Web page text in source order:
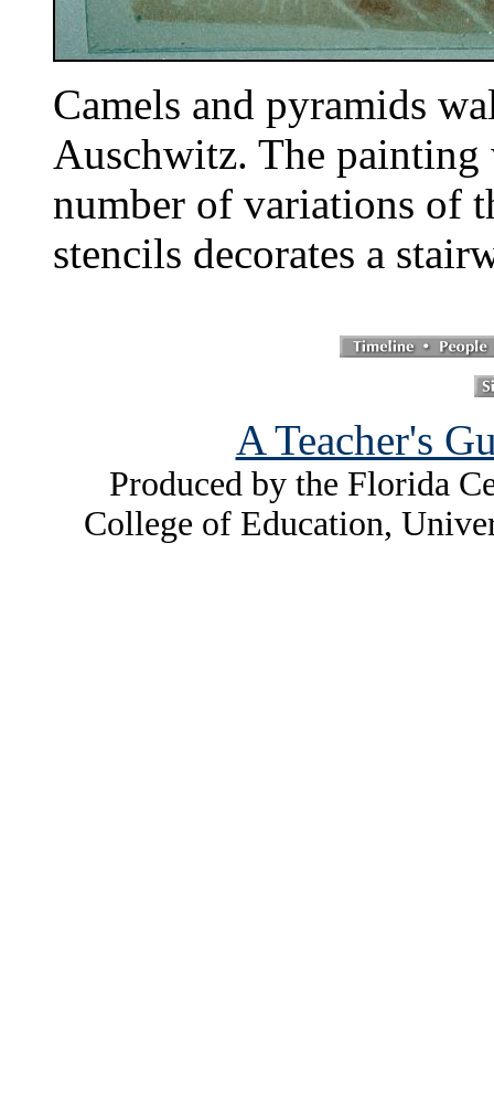
Camels and pyramids
Auschwitz. The painting
number of variations of
stencils decorates a
A Teacher's
Produced by the Florida
College of Education,